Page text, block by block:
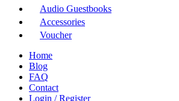
Audio Guestbooks
Accessories
Voucher
Home
Blog
FAQ
Contact
Login / Register